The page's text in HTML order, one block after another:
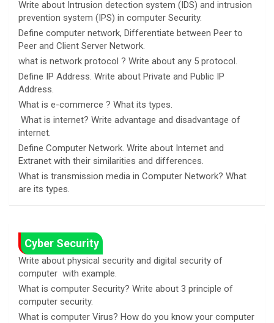
Write about Intrusion detection system (IDS) and intrusion
prevention system (IPS) in computer Security.
Define computer network, Differentiate between Peer to
Peer and Client Server Network.
what is network protocol ? Write about any 5 protocol.
Define IP Address. Write about Private and Public IP
Address.
What is e-commerce ? What its types.
What is internet? Write advantage and disadvantage of
internet.
Define Computer Network. Write about Internet and
Extranet with their similarities and differences.
What is transmission media in Computer Network? What
are its types.
Cyber Security
Write about physical security and digital security of
computer with example.
What is computer Security? Write about 3 principle of
computer security.
What is computer Virus? How do you know your computer